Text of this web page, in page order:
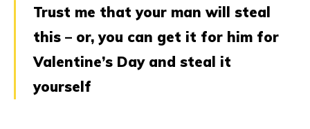
Trust me that your man will steal
this – or, you can get it for him for
Valentine’s Day and steal it
yourself